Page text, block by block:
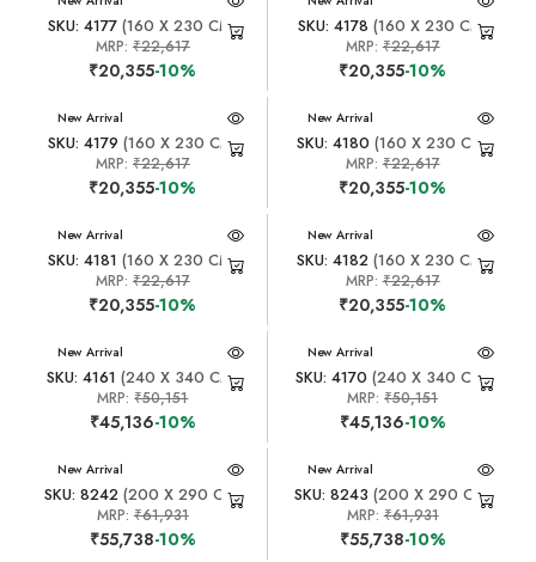
SKU: 4177 (160 X 230 CM)
MRP: ₹22,617
₹20,355-10%
SKU: 4178 (160 X 230 CM)
MRP:₹22,617
₹20,355-10%
New Arrival
SKU: 4179 (160 X 230 CM)
MRP: ₹22,617
₹20,355-10%
New Arrival
SKU: 4180 (160 X 230 CM)
MRP:₹22,617
₹20,355-10%
New Arrival
SKU: 4181 (160 X 230 CM)
MRP: ₹22,617
₹20,355-10%
New Arrival
SKU: 4182 (160 X 230 CM)
MRP:₹22,617
₹20,355-10%
New Arrival
SKU: 4161 (240 X 340 CM)
MRP:₹50,151
₹45,136-10%
New Arrival
SKU: 4170 (240 X 340 CM)
MRP:₹50,151
₹45,136-10%
New Arrival
SKU: 8242(200 X 290 CM)
MRP: ₹61,931
₹55,738-10%
New Arrival
SKU: 8243 (200 X 290 CM)
MRP:₹61,931
₹55,738-10%